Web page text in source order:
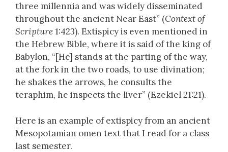
three millennia and was widely disseminated
throughout the ancient Near East” (Context of
Scripture1:423). Extispicy is even mentioned in
the Hebrew Bible, where it is said of the king of
Babylon, “[He] stands at the parting of the way,
at the fork in the two roads, to use divination;
he shakes the arrows, he consults the
teraphim, he inspects the liver” (Ezekiel 21:21).
Here is an example of extispicy from an ancient
Mesopotamian omen text that I read for a class
last semester.